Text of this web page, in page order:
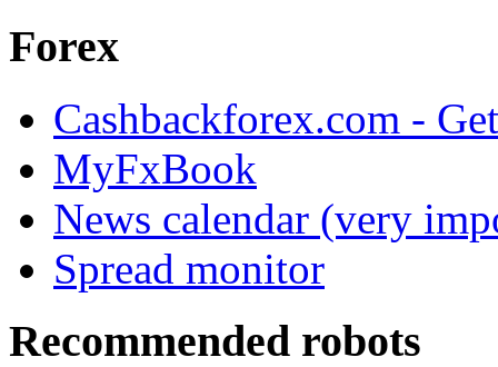
Forex
Cashbackforex.com -
MyFxBook
News calendar (very
Spread monitor
Recommended robots